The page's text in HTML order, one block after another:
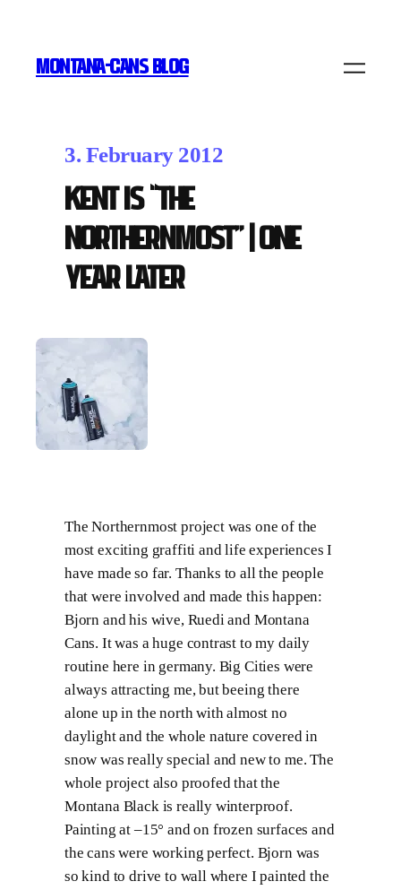
MONTANA-CANS BLOG
3. February 2012
Kent is “The
Northernmost” | one
year later
The Northernmost project was one of the
most exciting graffiti and life experiences I
have made so far. Thanks to all the people
that were involved and made this happen:
Bjorn and his wive, Ruedi and Montana
Cans. It was a huge contrast to my daily
routine here in germany. Big Cities were
always attracting me, but beeing there
alone up in the north with almost no
daylight and the whole nature covered in
snow was really special and new to me. The
whole project also proofed that the
Montana Black is really winterproof.
Painting at –15° and on frozen surfaces and
the cans were working perfect. Bjorn was
so kind to drive to wall where I painted the